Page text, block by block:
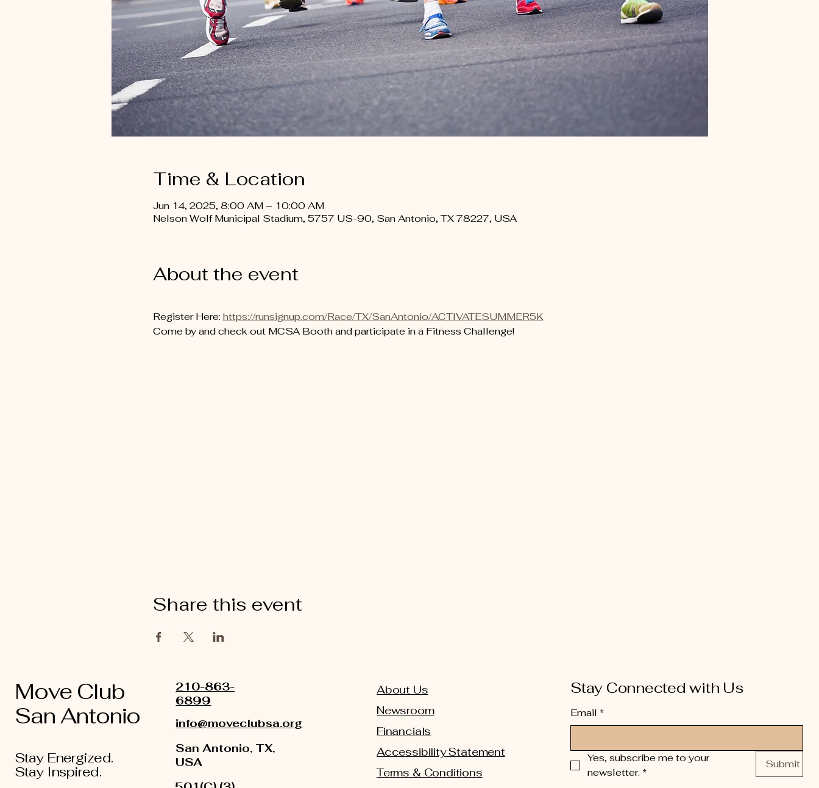
Time & Location
Jun 14, 2025, 8:00 AM – 10:00 AM
Nelson Wolf Municipal Stadium, 5757 US-90, San Antonio, TX 78227, USA
About the event
Register Here: https://runsignup.com/Race/TX/SanAntonio/ACTIVATESUMMER5K
Come by and check out MCSA Booth and participate in a Fitness Challenge!
Share this event
Move Club
San Antonio
Stay Energized.
Stay Inspired.
210-863-
6899
info@moveclubsa.org
San Antonio, TX,
USA
About Us
Newsroom
Financials
Accessibility Statement
Terms & Conditions
Stay Connected with Us
Email *
Yes, subscribe me to your
newsletter. *
Submit